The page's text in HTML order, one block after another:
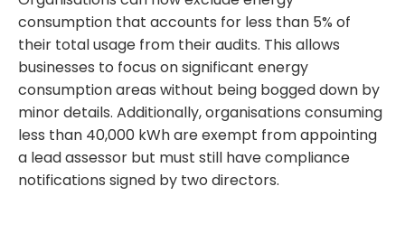
consumption that accounts for less than 5% of
their total usage from their audits. This allows
businesses to focus on significant energy
consumption areas without being bogged down by
minor details. Additionally, organisations consuming
less than 40,000 kWh are exempt from appointing
a lead assessor but must still have compliance
notifications signed by two directors.